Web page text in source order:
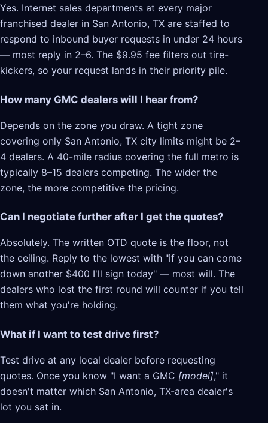
Yes. Internet sales departments at every major
franchised dealer in San Antonio, TX are staffed to
respond to inbound buyer requests in under 24 hours
— most reply in 2–6. The $9.95 fee filters out tire-
kickers, so your request lands in their priority pile.
How many GMC dealers will I hear from?
Depends on the zone you draw. A tight zone
covering only San Antonio, TX city limits might be 2–
4 dealers. A 40-mile radius covering the full metro is
typically 8–15 dealers competing. The wider the
zone, the more competitive the pricing.
Can I negotiate further after I get the quotes?
Absolutely. The written OTD quote is the floor, not
the ceiling. Reply to the lowest with "if you can come
down another $400 I'll sign today" — most will. The
dealers who lost the first round will counter if you tell
them what you're holding.
What if I want to test drive first?
Test drive at any local dealer before requesting
quotes. Once you know "I want a GMC [model]," it
doesn't matter which San Antonio, TX-area dealer's
lot you sat in.